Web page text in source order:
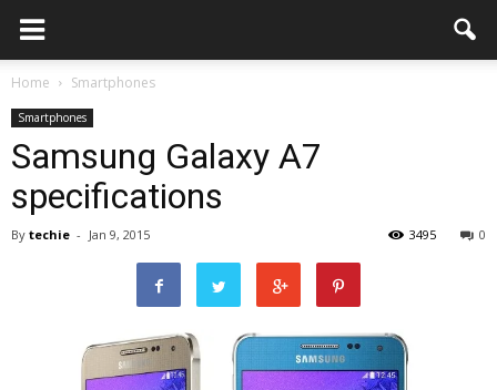
Home Smartphones
Smartphones
Samsung Galaxy A7
specifications
By techie - Jan 9, 2015 0
3495